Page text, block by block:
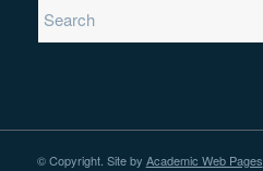
© Copyright. Site by Academic Web Pages